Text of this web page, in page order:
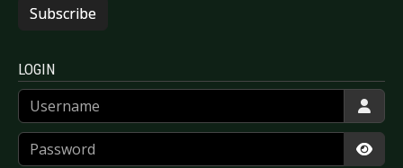
Subscribe
LOGIN
Username
Password